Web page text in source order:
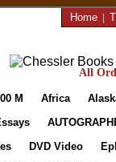
Home |
All
M Africa
DVD Video